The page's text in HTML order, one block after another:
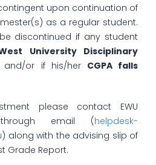
upon continuation of
as a regular student.
discontinued if any student
University Disciplinary
and/or if his/her CGPA falls
please contact EWU
email (helpdesk-
) along with the advising slip of
Grade Report.